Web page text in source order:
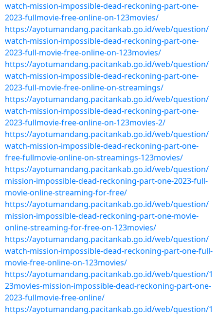
watch-mission-impossible-dead-reckoning-part-one-
2023-fullmovie-free-online-on-123movies/
https://ayotumandang.pacitankab.go.id/web/question/
watch-mission-impossible-dead-reckoning-part-one-
2023-full-movie-free-online-on-123movies/
https://ayotumandang.pacitankab.go.id/web/question/
watch-mission-impossible-dead-reckoning-part-one-
2023-full-movie-free-online-on-streamings/
https://ayotumandang.pacitankab.go.id/web/question/
watch-mission-impossible-dead-reckoning-part-one-
2023-fullmovie-free-online-on-123movies-2/
https://ayotumandang.pacitankab.go.id/web/question/
watch-mission-impossible-dead-reckoning-part-one-
free-fullmovie-online-on-streamings-123movies/
https://ayotumandang.pacitankab.go.id/web/question/
mission-impossible-dead-reckoning-part-one-2023-full-
movie-online-streaming-for-free/
https://ayotumandang.pacitankab.go.id/web/question/
mission-impossible-dead-reckoning-part-one-movie-
online-streaming-for-free-on-123movies/
https://ayotumandang.pacitankab.go.id/web/question/
watch-mission-impossible-dead-reckoning-part-one-full-
movie-free-online-on-123movies/
https://ayotumandang.pacitankab.go.id/web/question/1
23movies-mission-impossible-dead-reckoning-part-one-
2023-fullmovie-free-online/
https://ayotumandang.pacitankab.go.id/web/question/1